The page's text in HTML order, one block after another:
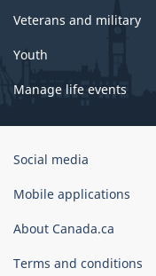
Veterans and military
Youth
Manage life events
Government
Canada
Social media
Mobile applications
About Canada.ca
Terms and conditions